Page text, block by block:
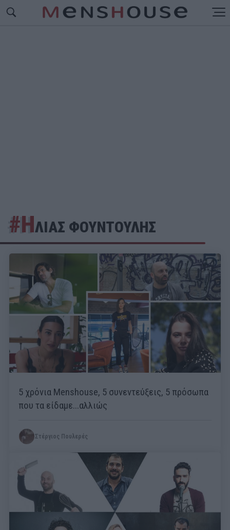
#ΗΛΙΑΣ ΦΟΥΝΤΟΥΛΗΣ
5 χρόνια Menshouse, 5 συνεντεύξεις, 5 πρόσωπα
που τα είδαμε...αλλιώς
Στέργιος Πουλερές